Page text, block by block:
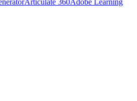
Articulate 360Adobe Learning